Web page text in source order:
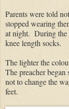
Parents were told
stopped wearing
at night. During the
knee length socks.
The lighter the
The preacher
not to change the
feet.